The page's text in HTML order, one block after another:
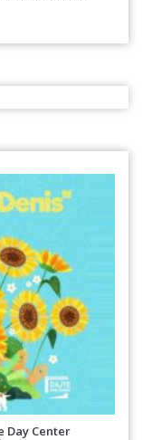
Day Center